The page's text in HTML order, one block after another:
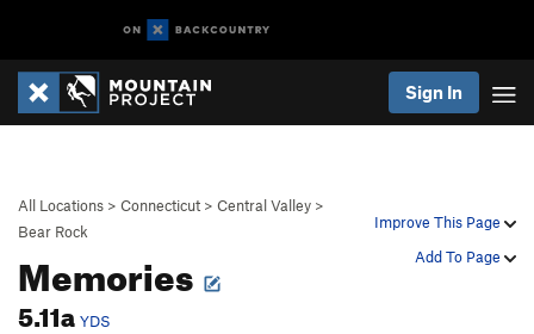
Sign In
Improve This Page
Add To Page
All Locations > Connecticut > Central Valley >
Bear Rock
Memories
5.11a YDS